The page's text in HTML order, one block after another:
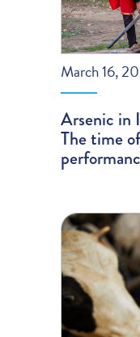
March 16,
Arsenic in
The time